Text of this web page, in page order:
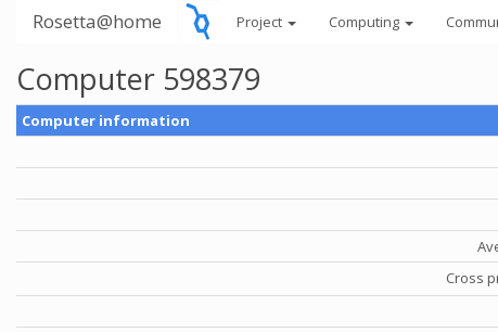
Rosetta@home Project Computing
Computer 598379
Computer information
Cross